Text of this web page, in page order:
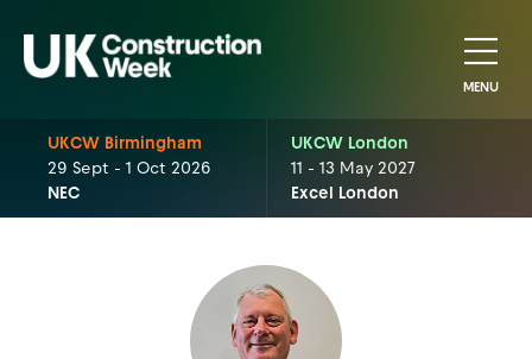
MENU
UKCW Birmingham
29 Sept - 1 Oct 2026
NEC
UKCW London
11 - 13 May 2027
Excel London